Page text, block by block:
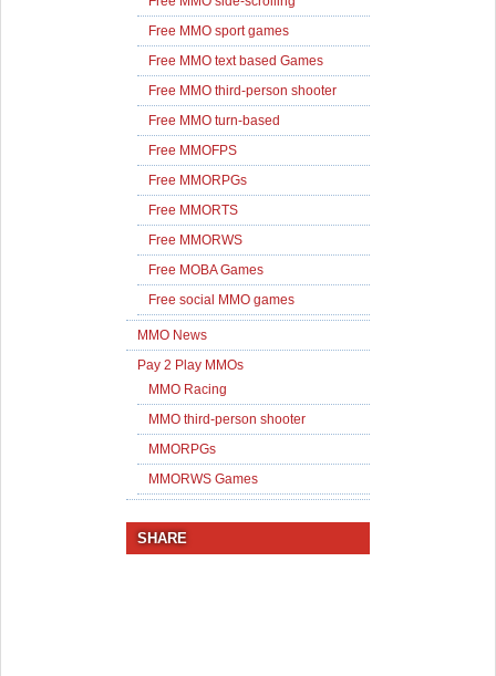
Free MMO sport games
Free MMO text based Games
Free MMO third-person shooter
Free MMO turn-based
Free MMOFPS
Free MMORPGs
Free MMORTS
Free MMORWS
Free MOBA Games
Free social MMO games
MMO News
Pay 2 Play MMOs
MMO Racing
MMO third-person shooter
MMORPGs
MMORWS Games
SHARE